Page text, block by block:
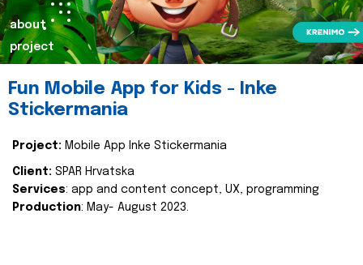
about
project
Fun Mobile App for Kids - Inke
Stickermania
Project: Mobile App Inke Stickermania
Client: SPAR Hrvatska
Services: app and content concept, UX, programming
Production: May- August 2023.